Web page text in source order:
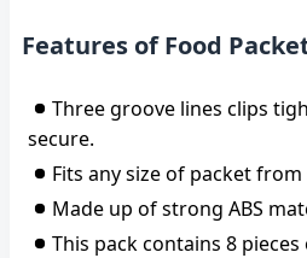
Features of Food
Three groove lines clips
secure.
Fits any size of packet
Made up of strong ABS
This pack contains 8 pieces